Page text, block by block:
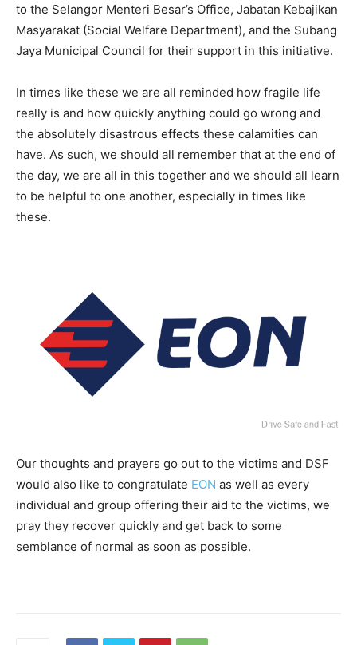
to the Selangor Menteri Besar’s Office, Jabatan Kebajikan
Masyarakat (Social Welfare Department), and the Subang
Jaya Municipal Council for their support in this initiative.
In times like these we are all reminded how fragile life
really is and how quickly anything could go wrong and
the absolutely disastrous effects these calamities can
have. As such, we should all remember that at the end of
the day, we are all in this together and we should all learn
to be helpful to one another, especially in times like
these.
Our thoughts and prayers go out to the victims and DSF
would also like to congratulate EON as well as every
individual and group offering their aid to the victims, we
pray they recover quickly and get back to some
semblance of normal as soon as possible.